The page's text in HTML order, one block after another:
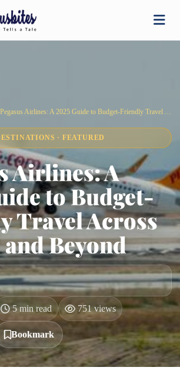
Pegasus Airlines: A 2025 Guide to Budget-Friendly Travel Across Europe and Beyond
· FEATURED
Airlines: A
to Budget-
Travel Across
Beyond
5 min read 751 views
Bookmark